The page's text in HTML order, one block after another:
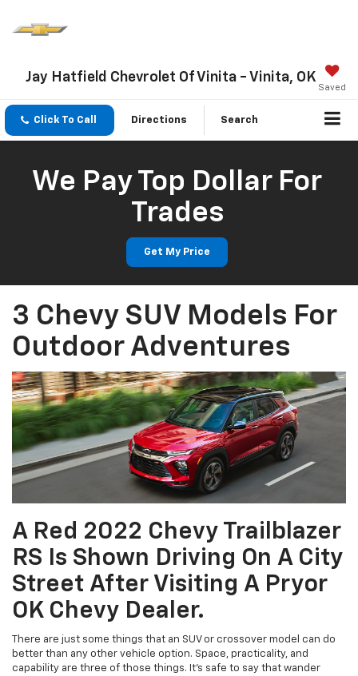
Jay Hatfield Chevrolet Of Vinita - Vinita, OK
Saved
Click To Call Directions Search
We Pay Top Dollar For
Trades
Get My Price
3 Chevy SUV Models For
Outdoor Adventures
A Red 2022 Chevy Trailblazer
RS Is Shown Driving On A City
Street After Visiting A Pryor
OK Chevy Dealer.
There are just some things that an SUV or crossover model can do
better than any other vehicle option. Space, practicality, and
capability are three of those things. It’s safe to say that wander